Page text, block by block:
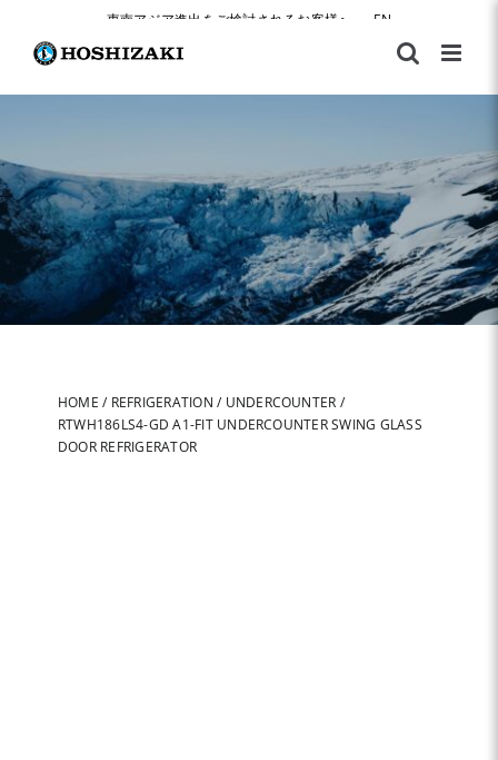
content
東南アジア進出をご検討されるお客様へ EN
HOME / REFRIGERATION / UNDERCOUNTER /
RTWH186LS4-GD A1-FIT UNDERCOUNTER SWING GLASS
DOOR REFRIGERATOR